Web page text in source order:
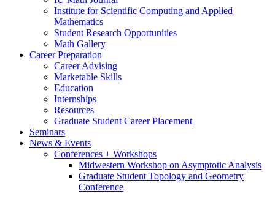
Institute for Scientific Computing and Applied
Mathematics
Student Research Opportunities
Math Gallery
Career Preparation
Career Advising
Marketable Skills
Education
Internships
Resources
Graduate Student Career Placement
Seminars
News & Events
Conferences + Workshops
Midwestern Workshop on Asymptotic Analysis
Graduate Student Topology and Geometry
Conference